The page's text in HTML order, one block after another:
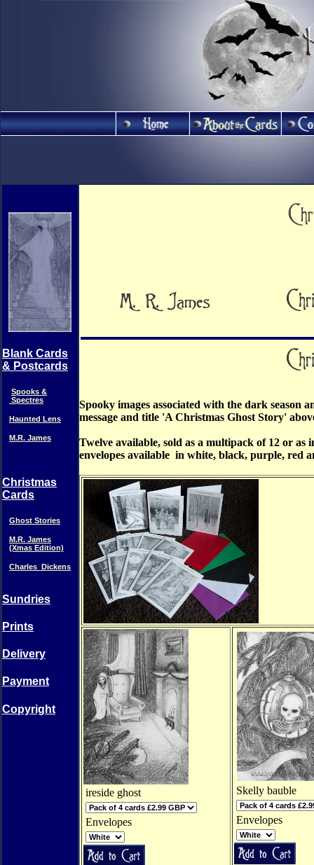
Blank Cards
& Postcards
Spooks &
Spectres
Haunted Lens
M.R. James
Christmas
Cards
Ghost Stories
M.R. James
(Xmas Edition)
Charles_Dickens
Sundries
Prints
Delivery
Payment
Copyright
Spooky images associated with the dark season
message and title 'A Christmas Ghost Story'
Twelve available, sold as a multipack of 12 or as
envelopes available in white, black, purple, red
ireside ghost
Envelopes
Skelly bauble
Envelopes